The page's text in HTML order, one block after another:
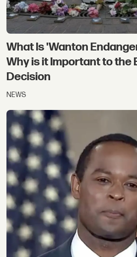
What Is 'Wanton
Why is it Important to the
Decision
NEWS